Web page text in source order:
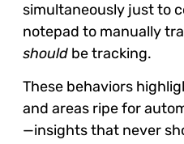
simultaneously just to
notepad to manually
should be tracking.
These behaviors
and areas ripe for
—insights that never